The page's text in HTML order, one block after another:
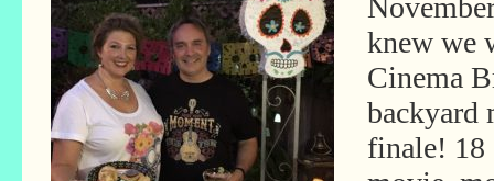
knew we
Cinema
backyard
finale! 18